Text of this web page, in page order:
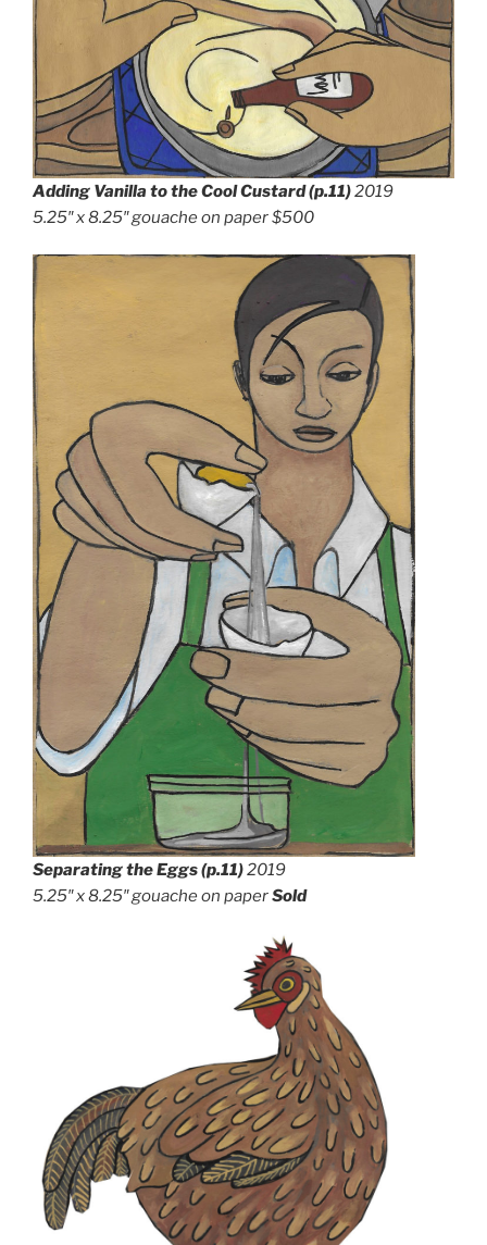
Adding Vanilla to the Cool Custard (p.11)2019
5.25″ x 8.25″gouache on paper $500
Separating the Eggs(p.11)2019
5.25″ x 8.25″ gouache on paperSold